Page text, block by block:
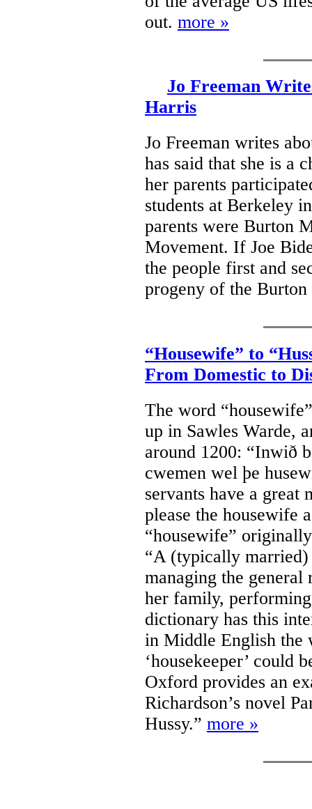
out. more »
Jo Freeman
Harris
Jo Freeman writes
has said that she is a
her parents
students at Berkeley
parents were Burton
Movement. If Joe
the people first and
progeny of the
“Housewife” to
From Domestic to
The word
up in Sawles Warde,
around 1200: “Inwið
cwemen wel þe
servants have a great
please the housewife
“housewife”
“A (typically married)
managing the
her family,
dictionary has this
in Middle English the
‘housekeeper’ could
Oxford provides an
Richardson’s novel
Hussy.” more »